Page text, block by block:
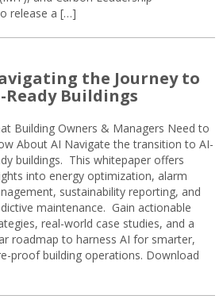
release a […]
the Journey to
Ready Buildings
Building Owners & Managers Need to
About AI Navigate the transition to AI-
buildings. This whitepaper offers
into energy optimization, alarm
sustainability reporting, and
maintenance. Gain actionable
real-world case studies, and a
roadmap to harness AI for smarter,
proof building operations. Download